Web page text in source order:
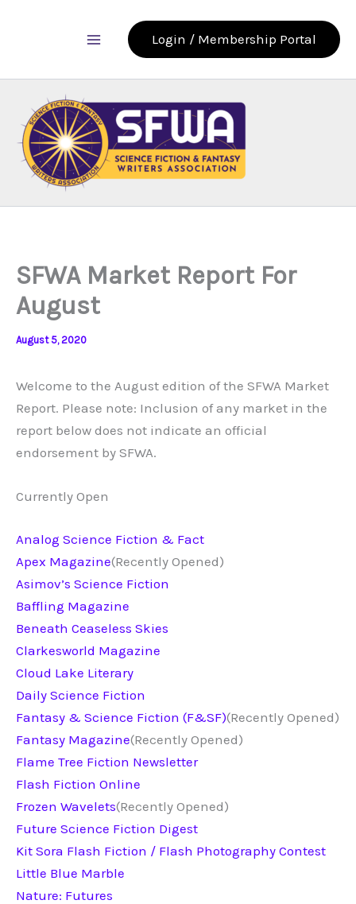
Login / Membership Portal
SFWA Market Report For
August
August 5, 2020
Welcome to the August edition of the SFWA Market
Report. Please note: Inclusion of any market in the
report below does not indicate an official
endorsement by SFWA.
Currently Open
Analog Science Fiction & Fact
Apex Magazine(Recently Opened)
Asimov’s Science Fiction
Baffling Magazine
Beneath Ceaseless Skies
Clarkesworld Magazine
Cloud Lake Literary
Daily Science Fiction
Fantasy & Science Fiction (F&SF)(Recently Opened)
Fantasy Magazine(Recently Opened)
Flame Tree Fiction Newsletter
Flash Fiction Online
Frozen Wavelets(Recently Opened)
Future Science Fiction Digest
Kit Sora Flash Fiction / Flash Photography Contest
Little Blue Marble
Nature: Futures